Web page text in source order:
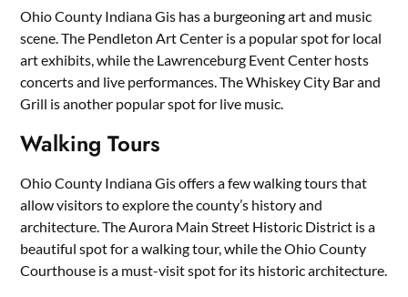
Ohio County Indiana Gis has a burgeoning art and music
scene. The Pendleton Art Center is a popular spot for local
art exhibits, while the Lawrenceburg Event Center hosts
concerts and live performances. The Whiskey City Bar and
Grill is another popular spot for live music.
Walking Tours
Ohio County Indiana Gis offers a few walking tours that
allow visitors to explore the county’s history and
architecture. The Aurora Main Street Historic District is a
beautiful spot for a walking tour, while the Ohio County
Courthouse is a must-visit spot for its historic architecture.